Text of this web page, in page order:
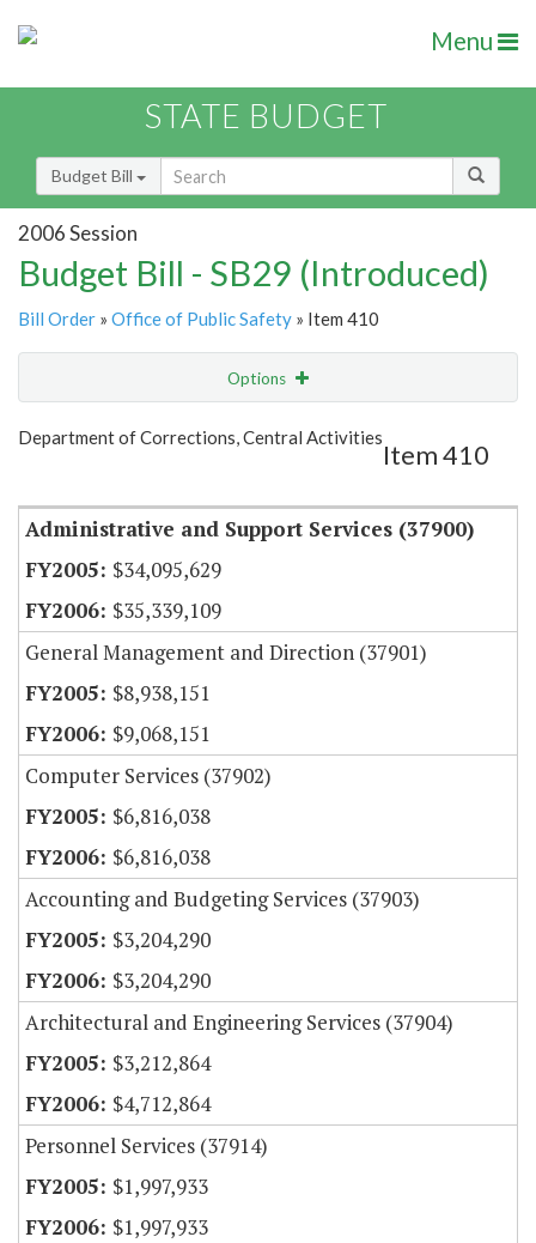
Menu
STATE BUDGET
Budget Bill
2006 Session
Budget Bill - SB29 (Introduced)
Bill Order » Office of Public Safety » Item 410
Options
Show Highlight Email
Department of Corrections, Central Activities
Item 410
Administrative and Support Services (37900)
$34,095,629
$35,339,109
General Management and Direction (37901)
$8,938,151
$9,068,151
Computer Services (37902)
$6,816,038
$6,816,038
Accounting and Budgeting Services (37903)
$3,204,290
$3,204,290
Architectural and Engineering Services (37904)
$3,212,864
$4,712,864
Personnel Services (37914)
$1,997,933
$1,997,933